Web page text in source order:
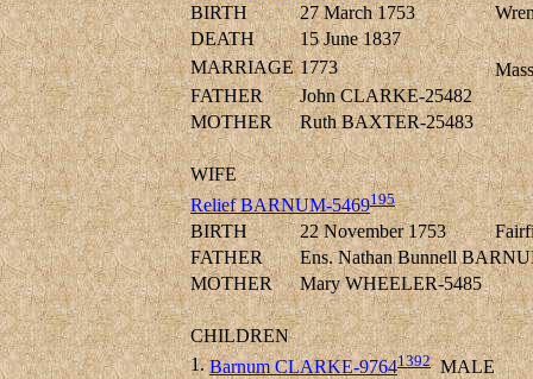
BIRTH 27 March 1753
DEATH
15 June 1837
MARRIAGE 1773
FATHER
John CLARKE-25482
MOTHER
Ruth BAXTER-25483
WIFE
Relief BARNUM-5469195
BIRTH 22 November 1753
FATHER
Ens. Nathan Bunnell
MOTHER
Mary WHEELER-5485
CHILDREN
1. Barnum CLARKE-97641392MALE